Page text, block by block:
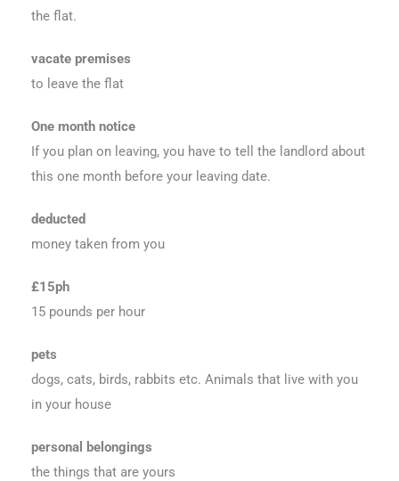
the flat.
vacate premises
to leave the flat
One month notice
If you plan on leaving, you have to tell the landlord about
this one month before your leaving date.
deducted
money taken from you
£15ph
15 pounds per hour
pets
dogs, cats, birds, rabbits etc. Animals that live with you
in your house
personal belongings
the things that are yours